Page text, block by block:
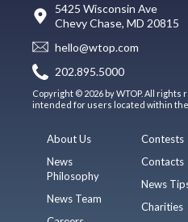
5425 Wisconsin Ave
Chevy Chase, MD 20815
hello@wtop.com
202.895.5000
Copyright © 2026 by WTOP. All
intended for users located within the
About Us
News
Philosophy
News Team
Contests
Contacts
News
Charities